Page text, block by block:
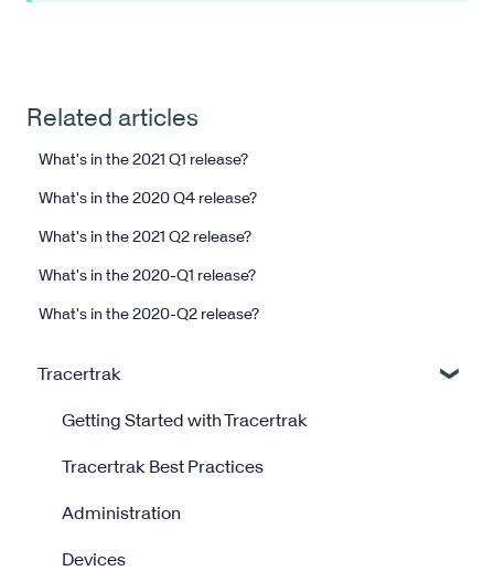
Related articles
What's in the 2021 Q1 release?
What's in the 2020 Q4 release?
What's in the 2021 Q2 release?
What's in the 2020-Q1 release?
What's in the 2020-Q2 release?
Tracertrak
Getting Started with Tracertrak
Tracertrak Best Practices
Administration
Devices